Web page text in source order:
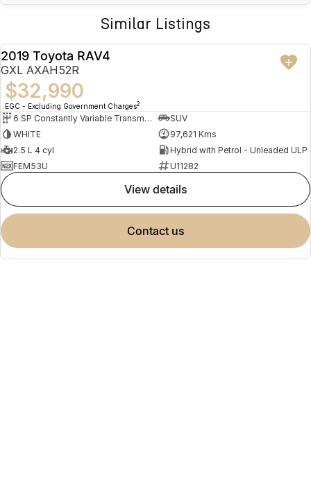
Similar Listings
USED
2019 Toyota RAV4
GXL AXAH52R
$32,990
EGC - Excluding Government Charges2
6 SP Constantly Variable Transmission
SUV
WHITE
97,621 Kms
2.5 L 4 cyl
Hybrid with Petrol - Unleaded ULP
FEM53U
U11282
view details
contact us